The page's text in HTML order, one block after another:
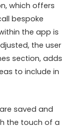
which offers
bespoke
the app is
the user
section, adds
to include in
saved and
the touch of a